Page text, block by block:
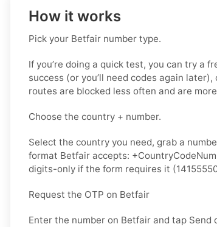
How it works
Pick your Betfair number type.
If you’re doing a quick test, you can try a
success (or you’ll need codes again
routes are blocked less often and are
Choose the country + number.
Select the country you need, grab a
format Betfair accepts:
digits-only if the form requires it
Request the OTP on Betfair
Enter the number on Betfair and tap Send